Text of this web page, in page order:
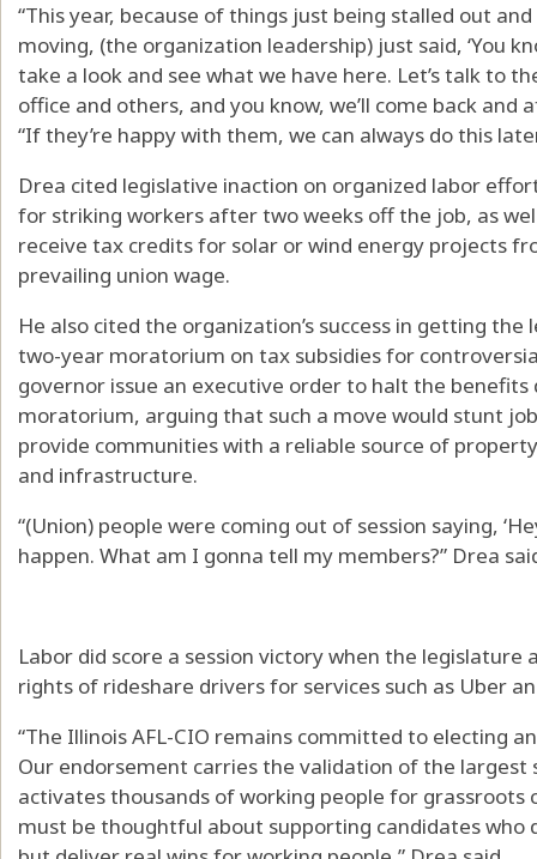
“This year, because of things just being stalled out
moving, (the organization leadership) just said, ‘You
take a look and see what we have here. Let’s talk to
office and others, and you know, we’ll come back and
“If they’re happy with them, we can always do this
Drea cited legislative inaction on organized labor
for striking workers after two weeks off the job, as
receive tax credits for solar or wind energy projects
prevailing union wage.
He also cited the organization’s success in getting
two-year moratorium on tax subsidies for
governor issue an executive order to halt the benefits
moratorium, arguing that such a move would stunt
provide communities with a reliable source of
and infrastructure.
“(Union) people were coming out of session saying,
happen. What am I gonna tell my members?” Drea
Labor did score a session victory when the
rights of rideshare drivers for services such as Uber
“The Illinois AFL-CIO remains committed to electing
Our endorsement carries the validation of the
activates thousands of working people for grassroots
must be thoughtful about supporting candidates